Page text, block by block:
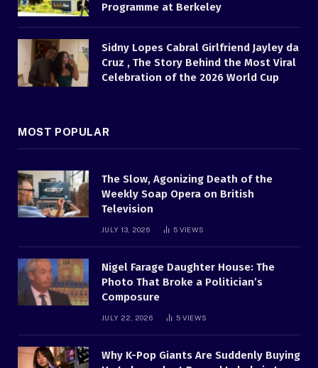
Programme at Berkeley
Sidny Lopes Cabral Girlfriend Jayley da
Cruz , The Story Behind the Most Viral
Celebration of the 2026 World Cup
MOST POPULAR
The Slow, Agonizing Death of the
Weekly Soap Opera on British
Television
JULY 13, 2026 5 VIEWS
Nigel Farage Daughter House: The
Photo That Broke a Politician’s
Composure
JULY 22, 2026 5 VIEWS
Why K-Pop Giants Are Suddenly Buying